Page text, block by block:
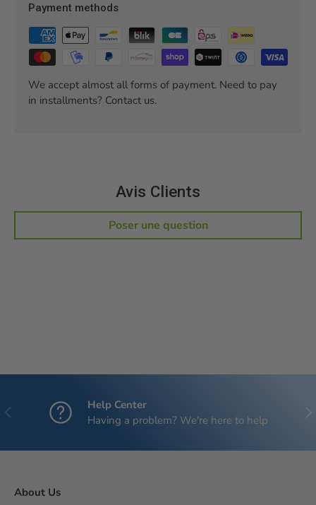
Payment methods
We accept almost all forms of payment. Need to pay
in installments? Contact us.
Avis Clients
Poser une question
Previous
Help Center
Having a problem? We're here to help
About Us